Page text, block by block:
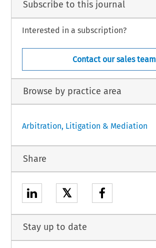
Subscribe to this journal
Interested in a subscription?
Contact our sales team
Browse by practice area
Arbitration, Litigation & Mediation
Share
𝕏
Stay up to date